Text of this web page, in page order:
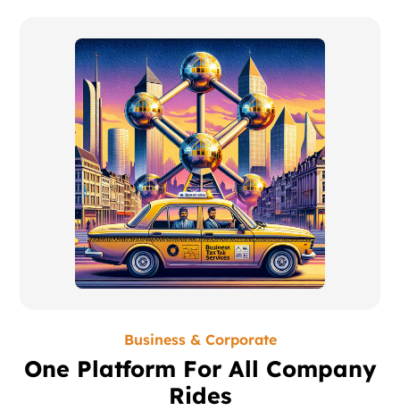
Business & Corporate
One Platform For All Company
Rides